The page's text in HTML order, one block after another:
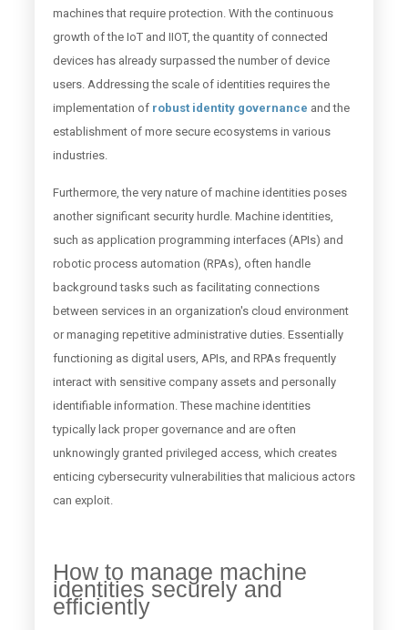
machines that require protection. With the continuous
growth of the IoT and IIOT, the quantity of connected
devices has already surpassed the number of device
users. Addressing the scale of identities requires the
implementation of robust identity governance and the
establishment of more secure ecosystems in various
industries.
Furthermore, the very nature of machine identities poses
another significant security hurdle. Machine identities,
such as application programming interfaces (APIs) and
robotic process automation (RPAs), often handle
background tasks such as facilitating connections
between services in an organization's cloud environment
or managing repetitive administrative duties. Essentially
functioning as digital users, APIs, and RPAs frequently
interact with sensitive company assets and personally
identifiable information. These machine identities
typically lack proper governance and are often
unknowingly granted privileged access, which creates
enticing cybersecurity vulnerabilities that malicious actors
can exploit.
How to manage machine
identities securely and
efficiently